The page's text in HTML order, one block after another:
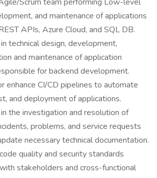
and maintenance of applications
APIs, Azure Cloud, and SQL DB.
technical design, development,
and maintenance of application
for backend development.
enhance CI/CD pipelines to automate
and deployment of applications.
the investigation and resolution of
problems, and service requests
necessary technical documentation.
quality and security standards
stakeholders and cross-functional